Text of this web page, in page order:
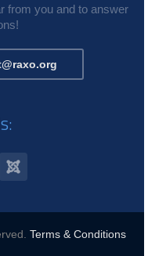
from you and to answer
Terms & Conditions